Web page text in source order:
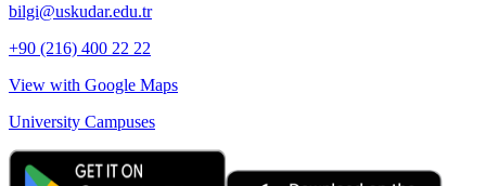
bilgi@uskudar.edu.tr
+90 (216) 400 22 22
View with Google Maps
University Campuses